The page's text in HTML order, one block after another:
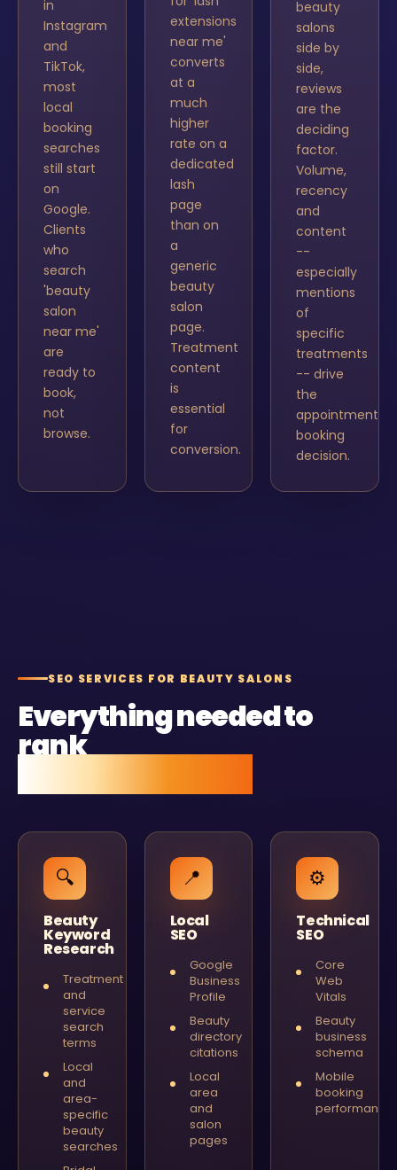
in
Instagram
and
TikTok,
most
local
booking
searches
still start
on
Google.
Clients
who
search
'beauty
salon
near me'
are
ready to
book,
not
browse.
extensions
near me'
converts
at a
much
higher
rate on a
dedicated
lash
page
than on
a
generic
beauty
salon
page.
Treatment
content
is
essential
for
conversion.
beauty
salons
side by
side,
reviews
are the
deciding
factor.
Volume,
recency
and
content
--
especially
mentions
of
specific
treatments
-- drive
the
appointment
booking
decision.
SEO SERVICES FOR BEAUTY SALONS
Everything needed to
rank
🔍
Beauty
Keyword
Research
Treatment
and
service
search
terms
Local
and
area-
specific
beauty
searches
📍
Local
SEO
Google
Business
Profile
Beauty
directory
citations
Local
area
and
salon
pages
⚙️
Technical
SEO
Core
Web
Vitals
Beauty
business
schema
Mobile
booking
performance